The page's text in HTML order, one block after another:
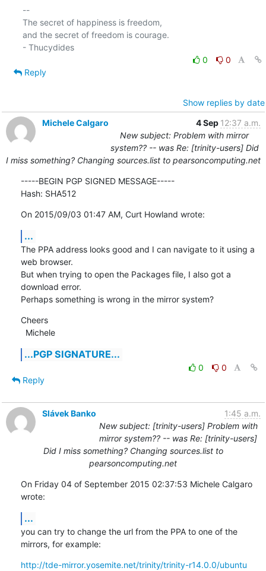
--
The secret of happiness is freedom,
and the secret of freedom is courage.
- Thucydides
0
0
Reply
Show replies by date
Michele Calgaro
4 Sep 12:37 a.m.
New subject: Problem with mirror
system?? -- was Re: [trinity-users] Did
I miss something? Changing sources.list to pearsoncomputing.net
-----BEGIN PGP SIGNED MESSAGE-----
Hash: SHA512
On 2015/09/03 01:47 AM, Curt Howland wrote:
...
The PPA address looks good and I can navigate to it using a
web browser.
But when trying to open the Packages file, I also got a
download error.
Perhaps something is wrong in the mirror system?
Cheers
  Michele
...PGP SIGNATURE...
0
0
Reply
Slávek Banko
1:45 a.m.
New subject: [trinity-users] Problem with
mirror system?? -- was Re: [trinity-users]
Did I miss something? Changing sources.list to
pearsoncomputing.net
On Friday 04 of September 2015 02:37:53 Michele Calgaro
wrote:
...
you can try to change the url from the PPA to one of the
mirrors, for example:
http://tde-mirror.yosemite.net/trinity/trinity-r14.0.0/ubuntu